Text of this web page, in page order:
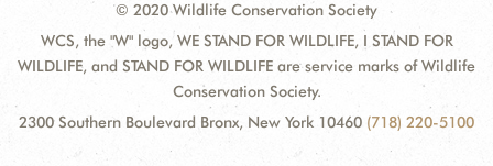
© 2020 Wildlife Conservation Society
WCS, the "W" logo, WE STAND FOR WILDLIFE, I STAND FOR
WILDLIFE, and STAND FOR WILDLIFE are service marks of Wildlife
Conservation Society.
2300 Southern Boulevard Bronx, New York 10460 (718) 220-5100